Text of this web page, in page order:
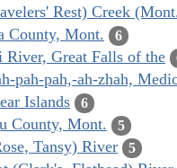
Rest) Creek
County, Mont. 6
River, Great Falls of the
pah-pah,-ah-zhah,
Islands 6
County, Mont. 5
Tansy) River 5